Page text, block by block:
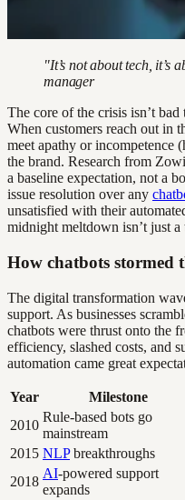
"It’s not about tech, it’s
manager
The core of the crisis isn’t
When customers reach out in
meet apathy or incompetence
the brand. Research from
a baseline expectation, not a
issue resolution over any
unsatisfied with their
midnight meltdown isn’t just a
How chatbots stormed
The digital transformation
support. As businesses
chatbots were thrust onto the
efficiency, slashed costs, and
automation came great
Year Milestone
2010
Rule-based bots go
mainstream
2015 NLPbreakthroughs
2018
AI-powered support
expands